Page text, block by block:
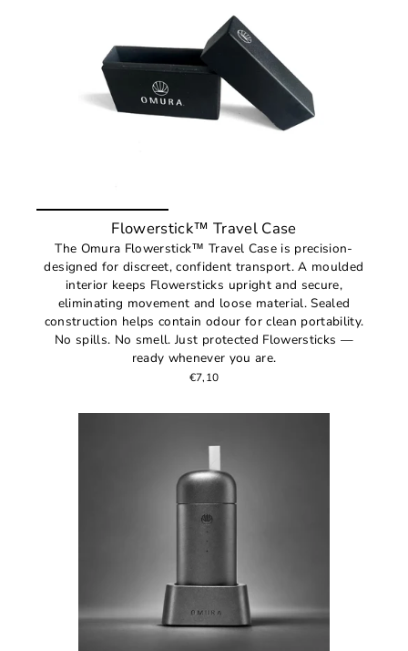
Flowerstick™ Travel Case
The Omura Flowerstick™ Travel Case is precision-
designed for discreet, confident transport. A moulded
interior keeps Flowersticks upright and secure,
eliminating movement and loose material. Sealed
construction helps contain odour for clean portability.
No spills. No smell. Just protected Flowersticks —
ready whenever you are.
€7,10